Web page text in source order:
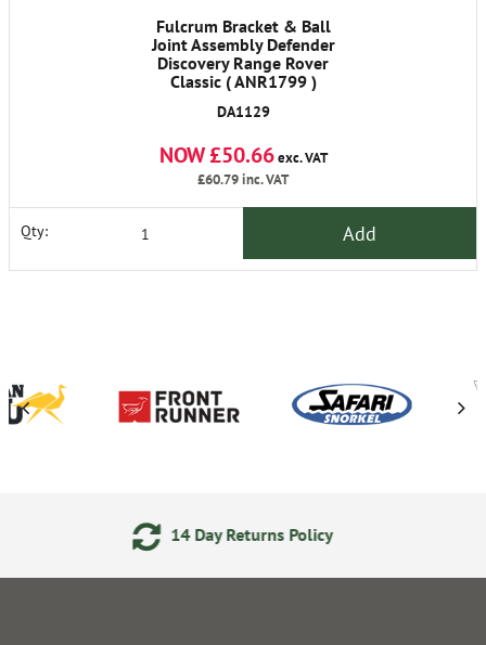
Fulcrum Bracket & Ball
Joint Assembly Defender
Discovery Range Rover
Classic ( ANR1799 )
DA1129
NOW £50.66exc. VAT
£60.79inc. VAT
Qty: Add
Day Returns Policy